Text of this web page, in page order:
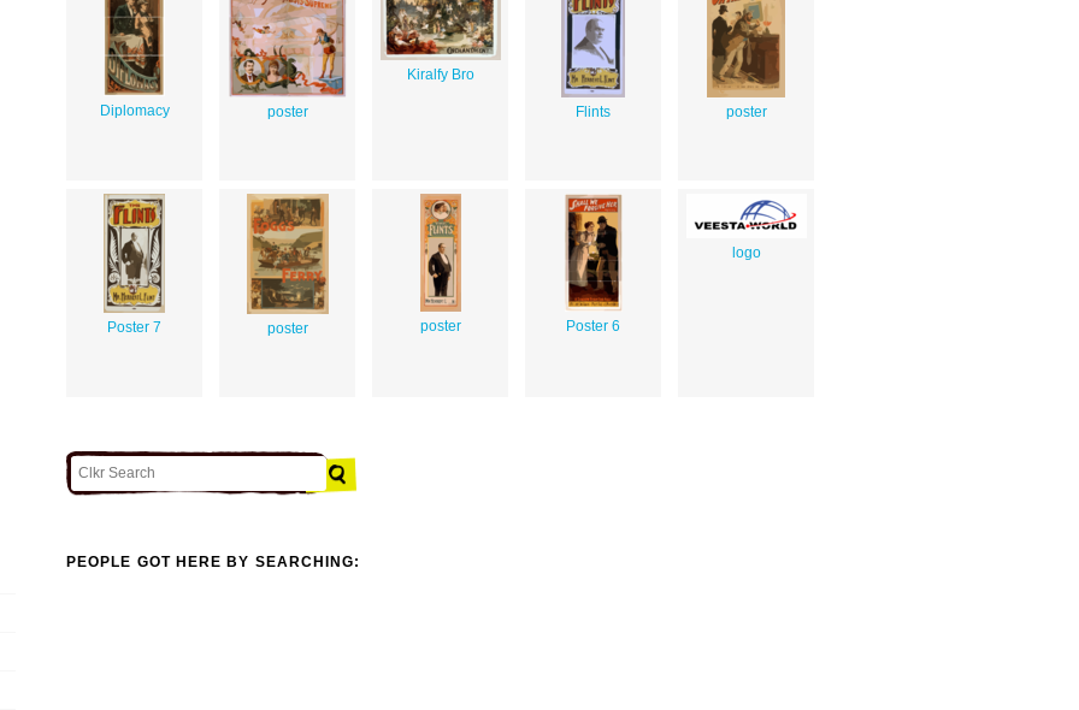
Diplomacy poster
Kiralfy Bro
Flints poster
Poster 7 poster poster Poster 6
logo
PEOPLE GOT HERE BY SEARCHING: